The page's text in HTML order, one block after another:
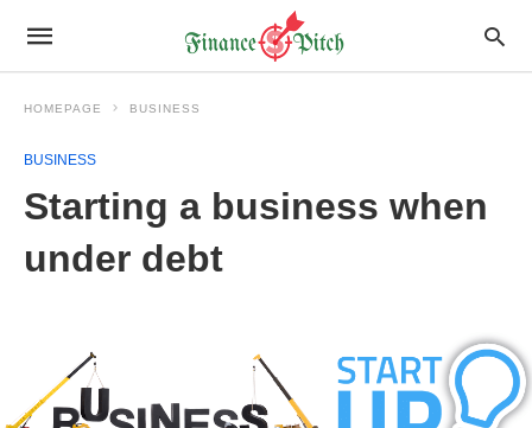
HOMEPAGE BUSINESS
BUSINESS
Starting a business when
under debt